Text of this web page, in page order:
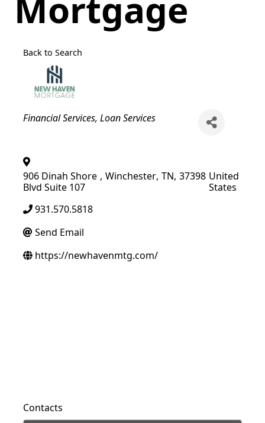
Back to Search
Categories
Financial Services Loan Services
906 Dinah Shore
Blvd Suite 107
, Winchester, TN, 37398 United
States
931.570.5818
Send Email
https://newhavenmtg.com/
Contacts